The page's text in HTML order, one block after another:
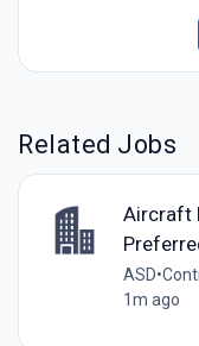
Related Jobs
Aircraft
ASD•
1m ago